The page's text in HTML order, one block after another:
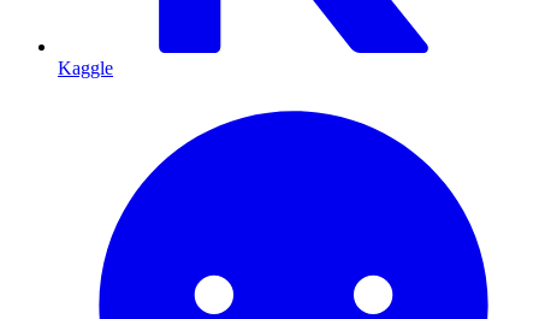
Kaggle